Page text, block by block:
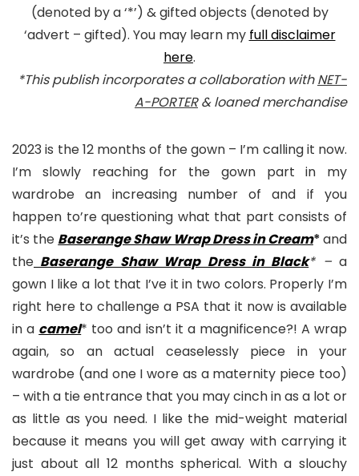
(denoted by a ‘*’) & gifted objects (denoted by
‘advert – gifted). You may learn my full disclaimer
here.
*This publish incorporates a collaboration withNET-
A-PORTER& loaned merchandise
2023 is the 12 months of the gown – I’m calling it now.
I’m slowly reaching for the gown part in my
wardrobe an increasing number of and if you
happen to’re questioning what that part consists of
it’s the Baserange Shaw Wrap Dress in Cream*and
the Baserange Shaw Wrap Dress in Black* – a
gown I like a lot that I’ve it in two colors. Properly I’m
right here to challenge a PSA that it now is available
in a camel* too and isn’t it a magnificence?! A wrap
again, so an actual ceaselessly piece in your
wardrobe (and one I wore as a maternity piece too)
– with a tie entrance that you may cinch in as a lot or
as little as you need. I like the mid-weight material
because it means you will get away with carrying it
just about all 12 months spherical. With a slouchy